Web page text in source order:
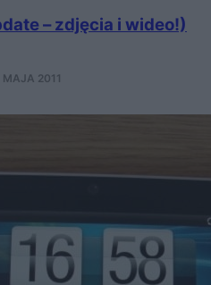
– zdjęcia i wideo!)
MAJA 2011